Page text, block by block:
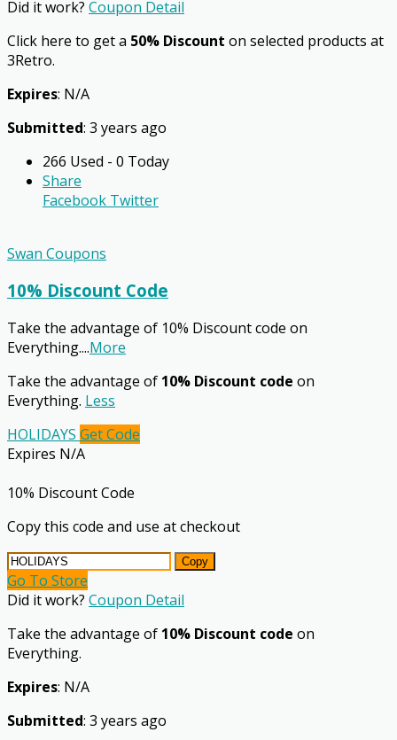
Did it work? Coupon Detail
Click here to get a 50% Discount on selected products at
3Retro.
Expires: N/A
Submitted: 3 years ago
266 Used - 0 Today
Share
Facebook Twitter
Swan Coupons
10% Discount Code
Take the advantage of 10% Discount code on
Everything....More
Take the advantage of 10% Discount code on
Everything. Less
HOLIDAYS Get Code
Expires N/A
10% Discount Code
Copy this code and use at checkout
Copy
Go To Store
Did it work? Coupon Detail
Take the advantage of 10% Discount code on
Everything.
Expires: N/A
Submitted: 3 years ago